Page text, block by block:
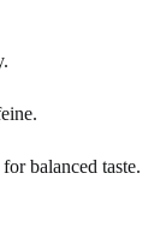
balanced taste.